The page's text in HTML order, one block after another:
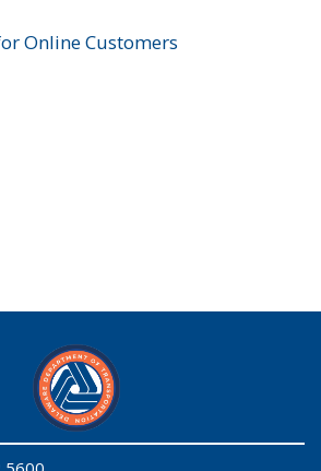
Online Customers